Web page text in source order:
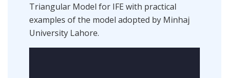
Triangular Model for IFE with practical
examples of the model adopted by Minhaj
University Lahore.